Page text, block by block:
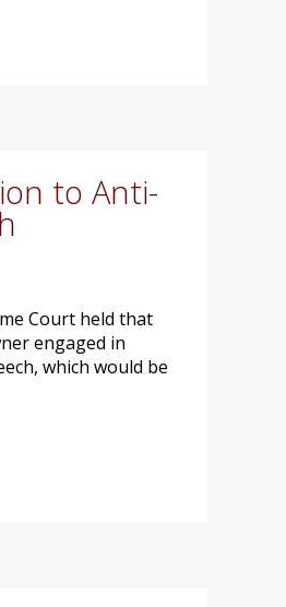
to Anti-
Court held that
engaged in
which would be